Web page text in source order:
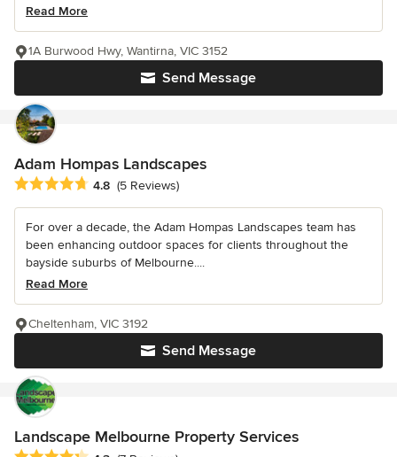
Read More
Send Message
1A Burwood Hwy, Wantirna, VIC 3152
Adam Hompas Landscapes
Average rating: 4.8 out of 5 stars
4.8 (5 Reviews)
For over a decade, the Adam Hompas Landscapes team has
been enhancing outdoor spaces for clients throughout the
bayside suburbs of Melbourne....
Read More
Send Message
Cheltenham, VIC 3192
Landscape Melbourne Property Services